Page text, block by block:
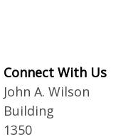
Connect With Us
John A. Wilson
Building
1350